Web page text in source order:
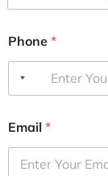
Phone *
Email *